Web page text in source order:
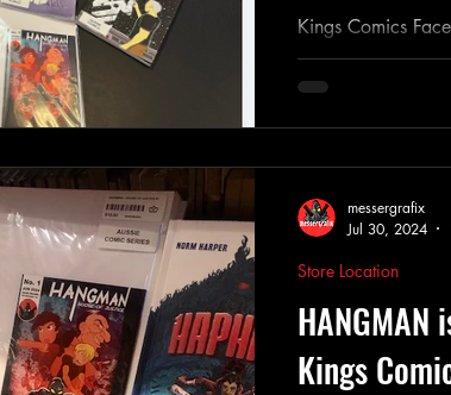
Kings Comics
aussie comics
Kings
Store Location
messergrafix
Jul 30, 2024